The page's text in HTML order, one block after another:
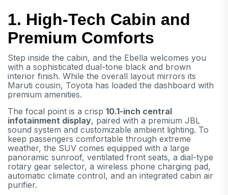
1. High-Tech Cabin and
Premium Comforts
Step inside the cabin, and the Ebella welcomes you
with a sophisticated dual-tone black and brown
interior finish. While the overall layout mirrors its
Maruti cousin, Toyota has loaded the dashboard with
premium amenities.
The focal point is a crisp 10.1-inch central
infotainment display, paired with a premium JBL
sound system and customizable ambient lighting. To
keep passengers comfortable through extreme
weather, the SUV comes equipped with a large
panoramic sunroof, ventilated front seats, a dial-type
rotary gear selector, a wireless phone charging pad,
automatic climate control, and an integrated cabin air
purifier.